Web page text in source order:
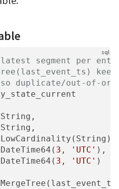
segment per
duplicate/out-of-
3 , 'UTC'
3 , 'UTC'